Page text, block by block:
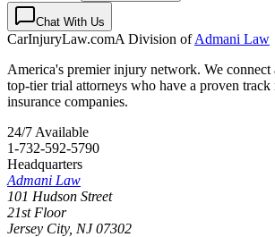
Chat With Us
CarInjuryLaw.comA Division ofAdmani Law
America's premier injury network. We
top-tier trial attorneys who have a proven
insurance companies.
24/7 Available
1-732-592-5790
Headquarters
Admani Law
101 Hudson Street
21st Floor
Jersey City, NJ 07302